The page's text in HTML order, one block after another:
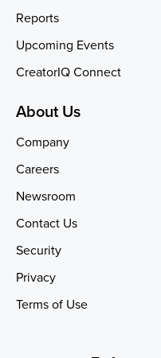
Reports
Upcoming Events
CreatorIQ Connect
About Us
Company
Careers
Newsroom
Contact Us
Security
Privacy
Terms of Use